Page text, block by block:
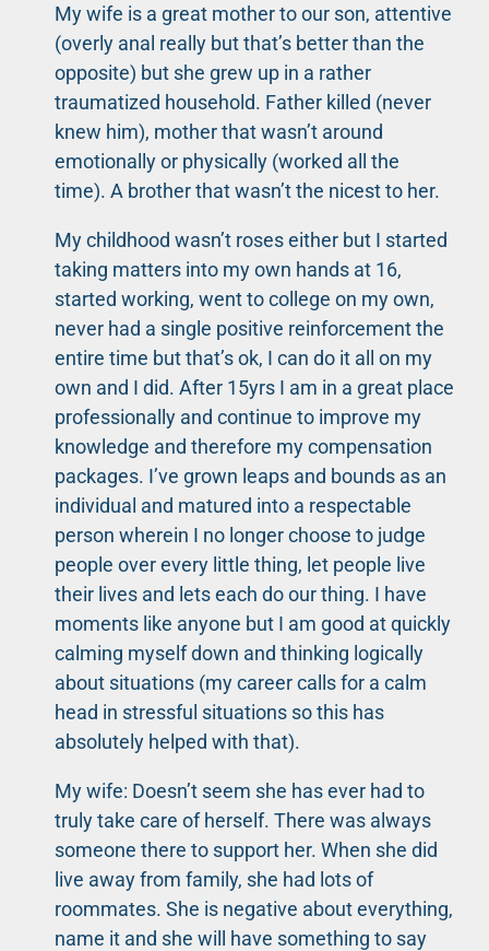
My wife is a great mother to our son, attentive
(overly anal really but that’s better than the
opposite) but she grew up in a rather
traumatized household. Father killed (never
knew him), mother that wasn’t around
emotionally or physically (worked all the
time). A brother that wasn’t the nicest to her.
My childhood wasn’t roses either but I started
taking matters into my own hands at 16,
started working, went to college on my own,
never had a single positive reinforcement the
entire time but that’s ok, I can do it all on my
own and I did. After 15yrs I am in a great place
professionally and continue to improve my
knowledge and therefore my compensation
packages. I’ve grown leaps and bounds as an
individual and matured into a respectable
person wherein I no longer choose to judge
people over every little thing, let people live
their lives and lets each do our thing. I have
moments like anyone but I am good at quickly
calming myself down and thinking logically
about situations (my career calls for a calm
head in stressful situations so this has
absolutely helped with that).
My wife: Doesn’t seem she has ever had to
truly take care of herself. There was always
someone there to support her. When she did
live away from family, she had lots of
roommates. She is negative about everything,
name it and she will have something to say